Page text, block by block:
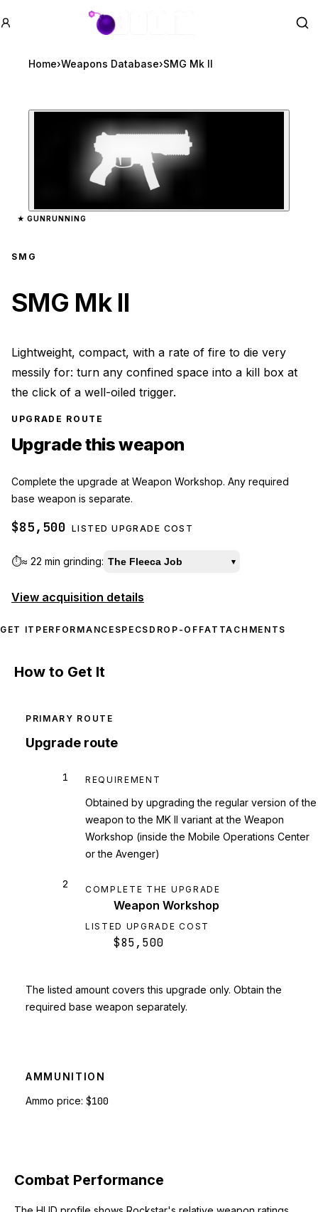
GTA BOOM
Home›Weapons Database›SMG Mk II
Zoom image:SMG Mk IIpreview
★ GUNRUNNING
SMG
SMG Mk II
Lightweight, compact, with a rate of fire to die very
messily for: turn any confined space into a kill box at
the click of a well-oiled trigger.
UPGRADE ROUTE
Upgrade this weapon
Complete the upgrade at Weapon Workshop. Any required
base weapon is separate.
$85,500 LISTED UPGRADE COST
⏱️≈ 22 min grinding: The Fleeca Job ▾
View acquisition details
GET IT PERFORMANCE SPECS DROP-OFFATTACHMENTS
How to Get It
PRIMARY ROUTE
Upgrade route
1 REQUIREMENT
Obtained by upgrading the regular version of the
weapon to the MK II variant at the Weapon
Workshop (inside the Mobile Operations Center
or the Avenger)
2 COMPLETE THE UPGRADE
Weapon Workshop
LISTED UPGRADE COST
$85,500
The listed amount covers this upgrade only. Obtain the
required base weapon separately.
AMMUNITION
Ammo price: $100
Combat Performance